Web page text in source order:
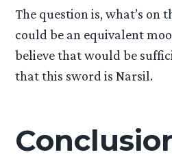
The question is, what’s on
could be an equivalent
believe that would be
that this sword is Narsil.